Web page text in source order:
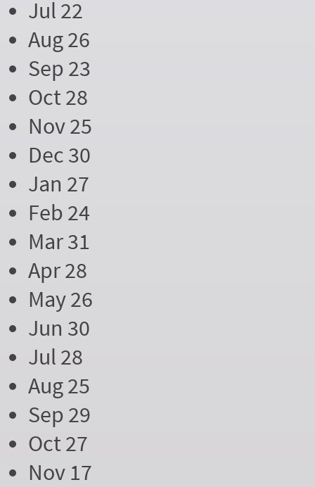
Jul 22
Aug 26
Sep 23
Oct 28
Nov 25
Dec 30
Jan 27
Feb 24
Mar 31
Apr 28
May 26
Jun 30
Jul 28
Aug 25
Sep 29
Oct 27
Nov 17